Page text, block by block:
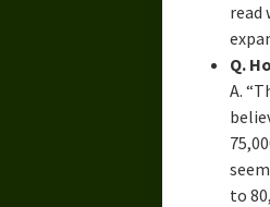
read
Q.
A.
to